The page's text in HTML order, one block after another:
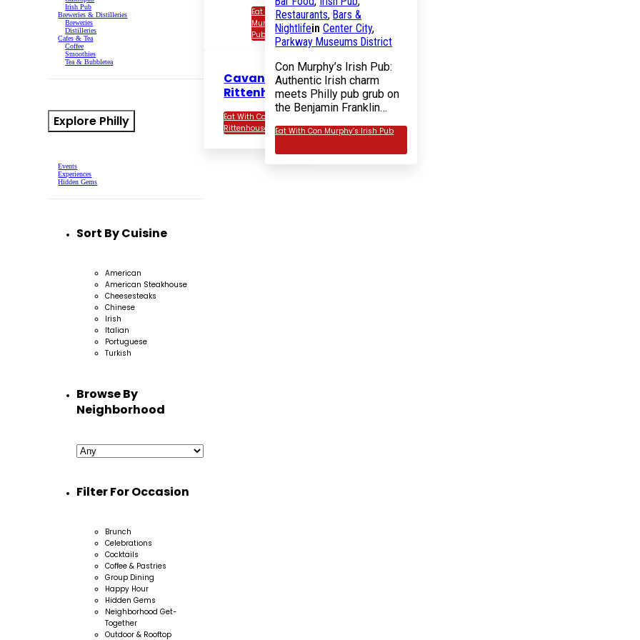
Irish Pub
Breweries & Distilleries
Breweries
Distilleries
Cafes & Tea
Coffee
Smoothies
Tea & Bubbletea
Explore Philly
Events
Experiences
Hidden Gems
Sort By Cuisine
American
American Steakhouse
Cheesesteaks
Chinese
Irish
Italian
Portuguese
Turkish
Browse By
Neighborhood
Filter For Occasion
Brunch
Celebrations
Cocktails
Coffee & Pastries
Group Dining
Happy Hour
Hidden Gems
Neighborhood Get-
Together
Outdoor & Rooftop
Eat With Con
Murphy’s Irish
Pub
Cavanaugh’s
Rittenhouse
Eat With Cavanaugh’s
Rittenhouse
Restaurants,Bars &
NightlifeinCenter City,
Parkway Museums District
Con Murphy’s Irish Pub:
Authentic Irish charm
meets Philly pub grub on
the Benjamin Franklin…
Eat With Con Murphy’s Irish Pub